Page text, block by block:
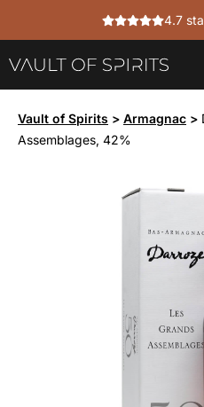
4.7
Vault of Spirits > Armagnac >
Assemblages, 42%